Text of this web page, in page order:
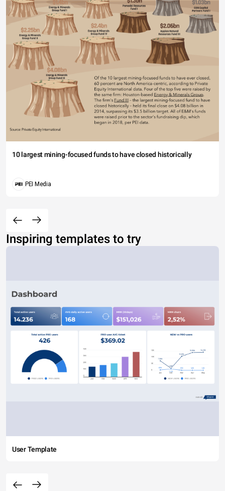
10 largest mining-focused funds to have closed historically
PEI Media
Inspiring templates to try
User Template